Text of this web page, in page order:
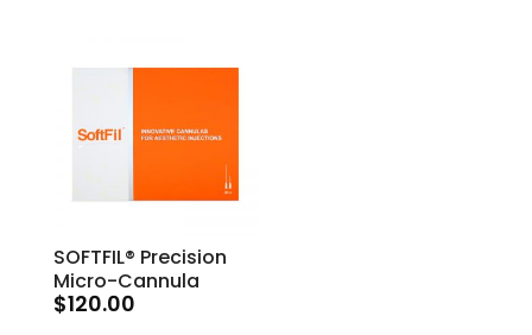
SOFTFIL® Precision
Micro-Cannula
25G/60mm
$120.00